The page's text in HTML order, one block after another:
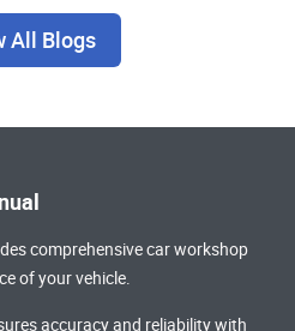
All Blogs
comprehensivecar workshop
of your vehicle.
accuracy and reliability with